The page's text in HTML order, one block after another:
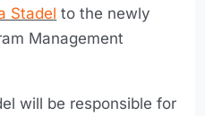
Stadel to the newly
Management
will be responsible for